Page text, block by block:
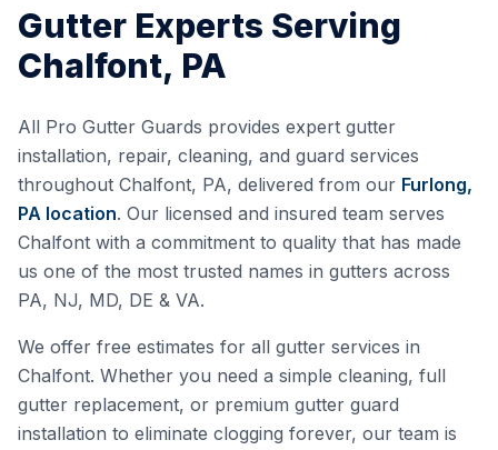
Gutter Experts Serving
Chalfont, PA
All Pro Gutter Guards provides expert gutter
installation, repair, cleaning, and guard services
throughout Chalfont, PA, delivered from our Furlong,
PA location. Our licensed and insured team serves
Chalfont with a commitment to quality that has made
us one of the most trusted names in gutters across
PA, NJ, MD, DE & VA.
We offer free estimates for all gutter services in
Chalfont. Whether you need a simple cleaning, full
gutter replacement, or premium gutter guard
installation to eliminate clogging forever, our team is